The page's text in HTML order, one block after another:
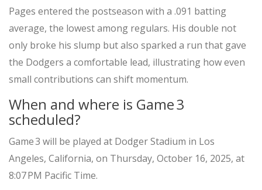
Pages entered the postseason with a .091 batting
average, the lowest among regulars. His double not
only broke his slump but also sparked a run that gave
the Dodgers a comfortable lead, illustrating how even
small contributions can shift momentum.
When and where is Game 3
scheduled?
Game 3 will be played at Dodger Stadium in Los
Angeles, California, on Thursday, October 16, 2025, at
8:07 PM Pacific Time.